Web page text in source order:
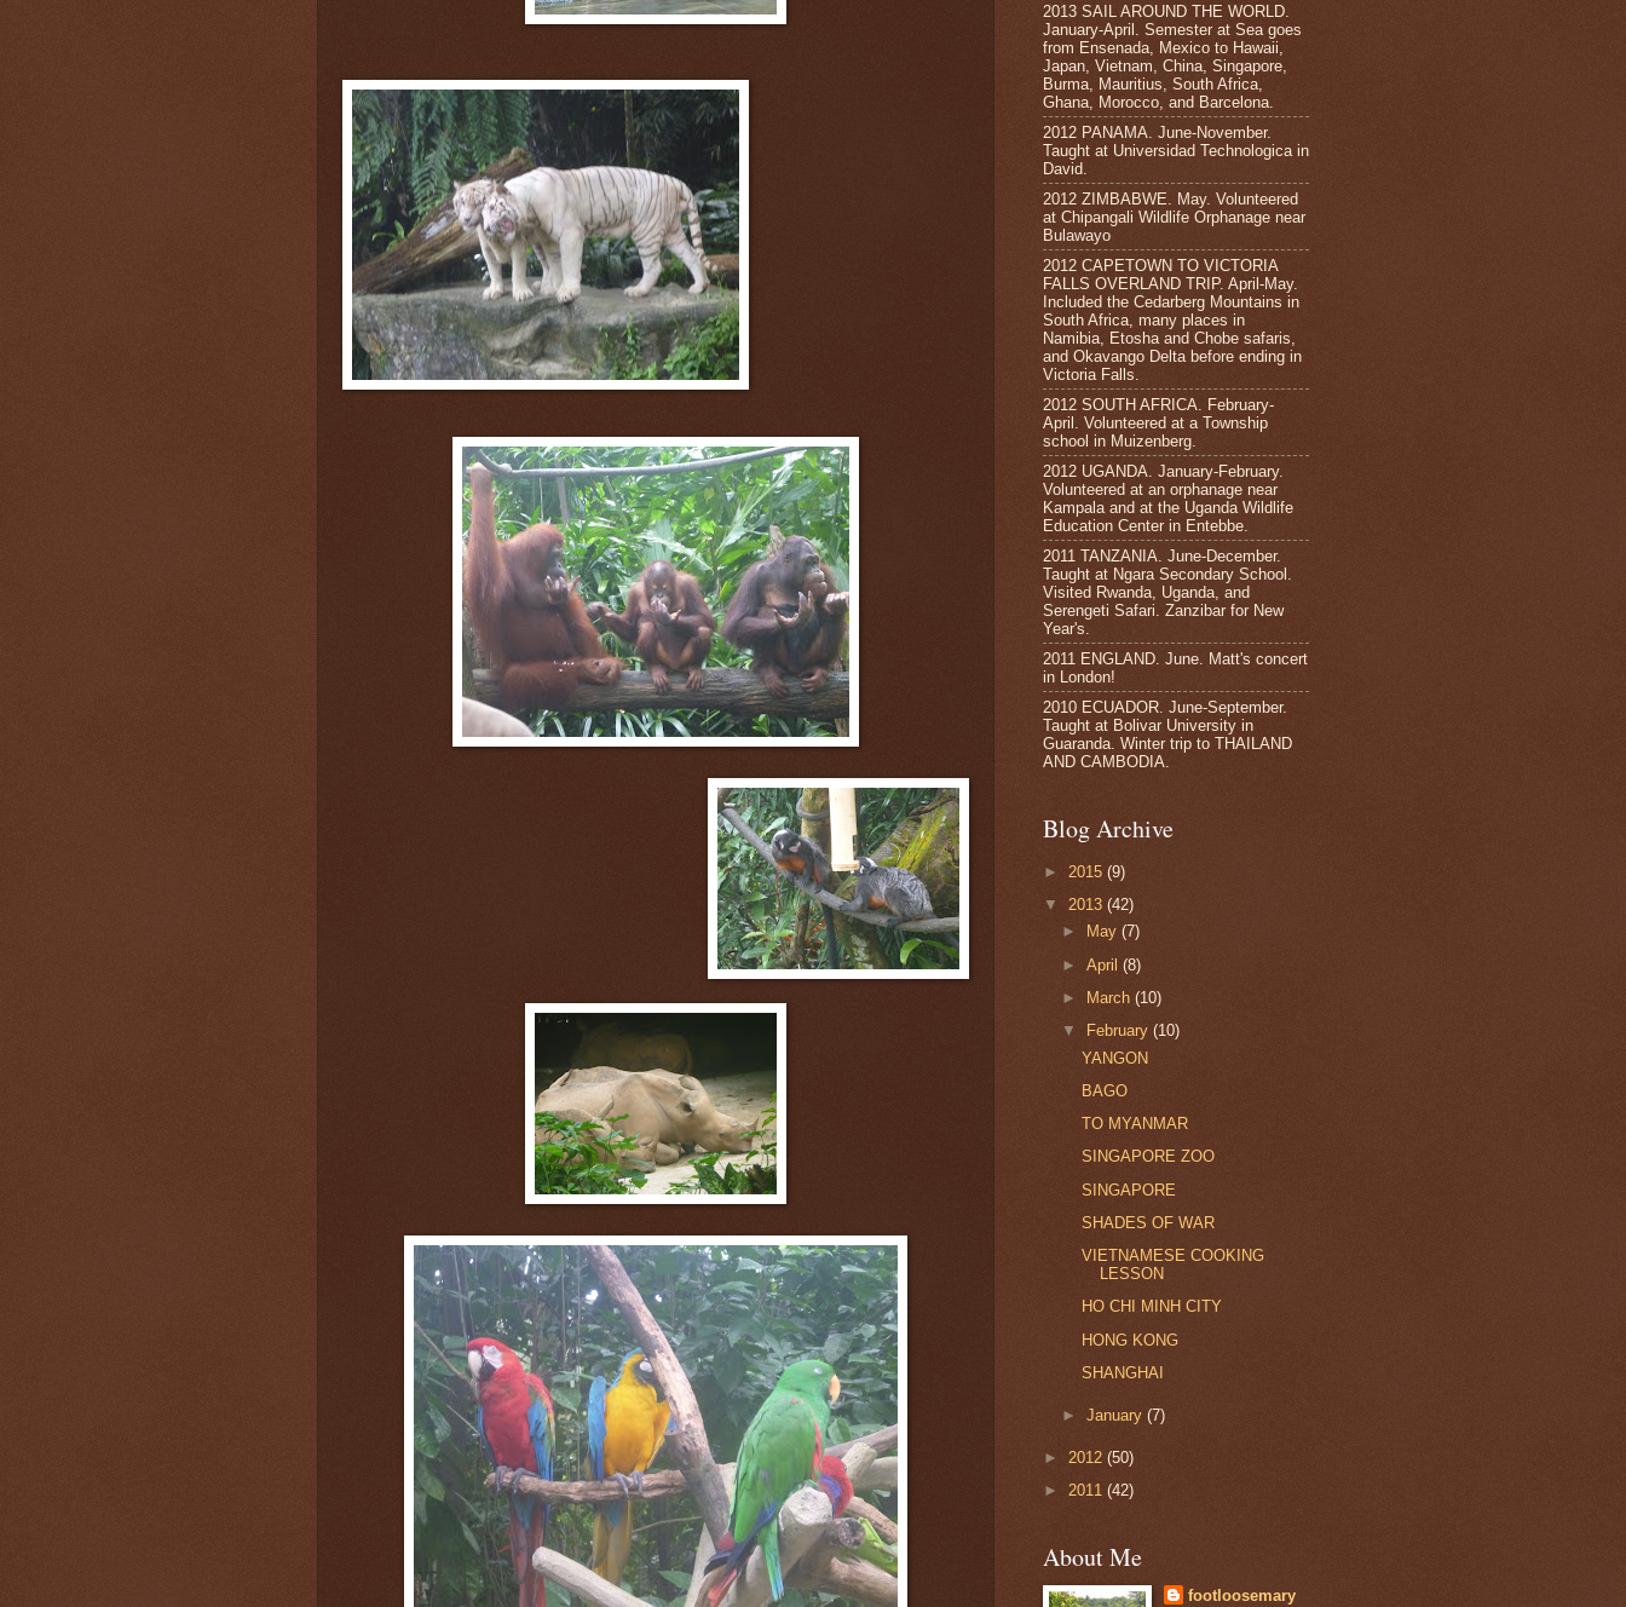
2013 SAIL AROUND THE WORLD.
January-April. Semester at Sea goes
from Ensenada, Mexico to Hawaii,
Japan, Vietnam, China, Singapore,
Burma, Mauritius, South Africa,
Ghana, Morocco, and Barcelona.
2012 PANAMA. June-November.
Taught at Universidad Technologica in
David.
2012 ZIMBABWE. May. Volunteered
at Chipangali Wildlife Orphanage near
Bulawayo
2012 CAPETOWN TO VICTORIA
FALLS OVERLAND TRIP. April-May.
Included the Cedarberg Mountains in
South Africa, many places in
Namibia, Etosha and Chobe safaris,
and Okavango Delta before ending in
Victoria Falls.
2012 SOUTH AFRICA. February-
April. Volunteered at a Township
school in Muizenberg.
2012 UGANDA. January-February.
Volunteered at an orphanage near
Kampala and at the Uganda Wildlife
Education Center in Entebbe.
2011 TANZANIA. June-December.
Taught at Ngara Secondary School.
Visited Rwanda, Uganda, and
Serengeti Safari. Zanzibar for New
Year's.
2011 ENGLAND. June. Matt's concert
in London!
2010 ECUADOR. June-September.
Taught at Bolivar University in
Guaranda. Winter trip to THAILAND
AND CAMBODIA.
Blog Archive
► 2015 (9)
▼ 2013 (42)
►
May(7)
►April(8)
►
March(10)
▼
February(10)
YANGON
BAGO
TO MYANMAR
SINGAPORE ZOO
SINGAPORE
SHADES OF WAR
VIETNAMESE COOKING
LESSON
HO CHI MINH CITY
HONG KONG
SHANGHAI
►January(7)
► 2012 (50)
► 2011 (42)
About Me
footloosemary